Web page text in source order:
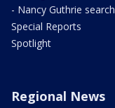
- Nancy Guthrie search
Special Reports
Spotlight
Regional News